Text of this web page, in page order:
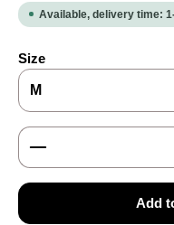
Available, delivery time:
Select
Size
Product Quantity:
Add